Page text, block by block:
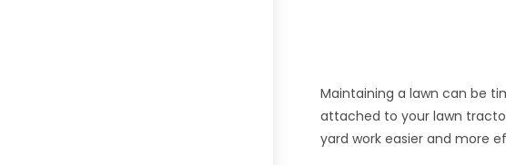
Maintaining a lawn can be
attached to your lawn
yard work easier and more